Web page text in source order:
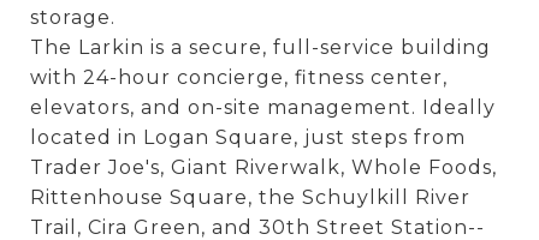
storage.
The Larkin is a secure, full-service building
with 24-hour concierge, fitness center,
elevators, and on-site management. Ideally
located in Logan Square, just steps from
Trader Joe's, Giant Riverwalk, Whole Foods,
Rittenhouse Square, the Schuylkill River
Trail, Cira Green, and 30th Street Station--